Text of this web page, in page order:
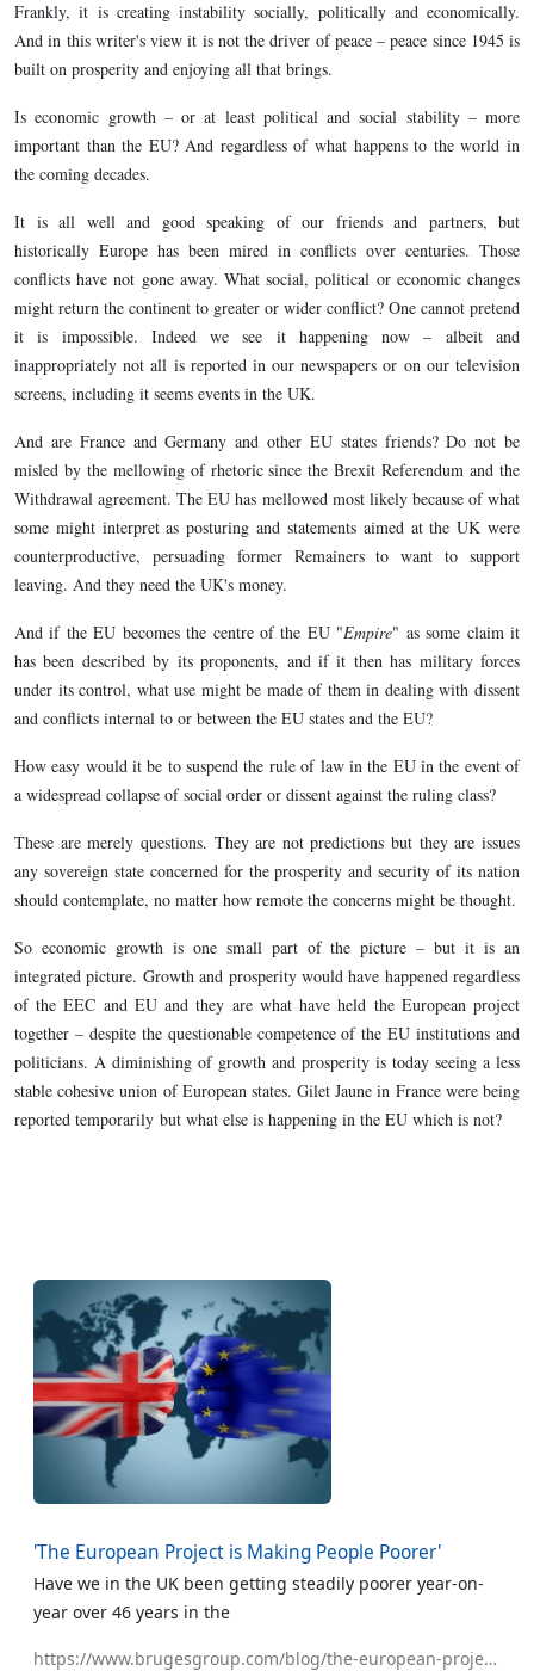
Frankly, it is creating instability socially, politically and economically.
And in this writer's view it is not the driver of peace – peace since 1945 is
built on prosperity and enjoying all that brings.
Is economic growth – or at least political and social stability – more
important than the EU? And regardless of what happens to the world in
the coming decades.
It is all well and good speaking of our friends and partners, but
historically Europe has been mired in conflicts over centuries. Those
conflicts have not gone away. What social, political or economic changes
might return the continent to greater or wider conflict? One cannot pretend
it is impossible. Indeed we see it happening now – albeit and
inappropriately not all is reported in our newspapers or on our television
screens, including it seems events in the UK.
And are France and Germany and other EU states friends? Do not be
misled by the mellowing of rhetoric since the Brexit Referendum and the
Withdrawal agreement. The EU has mellowed most likely because of what
some might interpret as posturing and statements aimed at the UK were
counterproductive, persuading former Remainers to want to support
leaving. And they need the UK's money.
And if the EU becomes the centre of the EU "Empire" as some claim it
has been described by its proponents, and if it then has military forces
under its control, what use might be made of them in dealing with dissent
and conflicts internal to or between the EU states and the EU?
How easy would it be to suspend the rule of law in the EU in the event of
a widespread collapse of social order or dissent against the ruling class?
These are merely questions. They are not predictions but they are issues
any sovereign state concerned for the prosperity and security of its nation
should contemplate, no matter how remote the concerns might be thought.
So economic growth is one small part of the picture – but it is an
integrated picture. Growth and prosperity would have happened regardless
of the EEC and EU and they are what have held the European project
together – despite the questionable competence of the EU institutions and
politicians. A diminishing of growth and prosperity is today seeing a less
stable cohesive union of European states. Gilet Jaune in France were being
reported temporarily but what else is happening in the EU which is not?
'The European Project is Making People Poorer'
Have we in the UK been getting steadily poorer year-on-
year over 46 years in the
https://www.brugesgroup.com/blog/the-european-project-is-making-people-poorer